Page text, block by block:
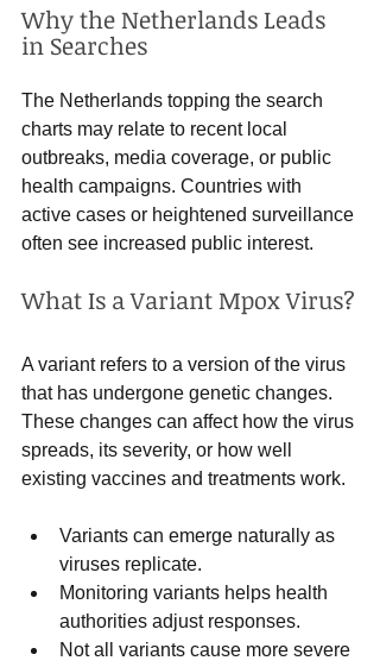
Why the Netherlands Leads
in Searches
The Netherlands topping the search
charts may relate to recent local
outbreaks, media coverage, or public
health campaigns. Countries with
active cases or heightened surveillance
often see increased public interest.
What Is a Variant Mpox Virus?
A variant refers to a version of the virus
that has undergone genetic changes.
These changes can affect how the virus
spreads, its severity, or how well
existing vaccines and treatments work.
Variants can emerge naturally as
viruses replicate.
Monitoring variants helps health
authorities adjust responses.
Not all variants cause more severe